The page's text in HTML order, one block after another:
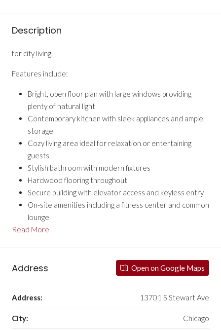
Description
for city living.
Features include:
Bright, open floor plan with large windows providing
plenty of natural light
Contemporary kitchen with sleek appliances and ample
storage
Cozy living area ideal for relaxation or entertaining
guests
Stylish bathroom with modern fixtures
Hardwood flooring throughout
Secure building with elevator access and keyless entry
On-site amenities including a fitness center and common
lounge
Read More
Address Open on Google Maps
Address: 13701 S Stewart Ave
City: Chicago